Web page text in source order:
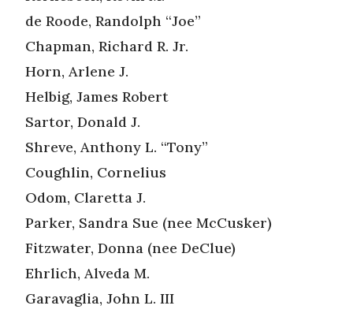
de Roode, Randolph “Joe”
Chapman, Richard R. Jr.
Horn, Arlene J.
Helbig, James Robert
Sartor, Donald J.
Shreve, Anthony L. “Tony”
Coughlin, Cornelius
Odom, Claretta J.
Parker, Sandra Sue (nee McCusker)
Fitzwater, Donna (nee DeClue)
Ehrlich, Alveda M.
Garavaglia, John L. III